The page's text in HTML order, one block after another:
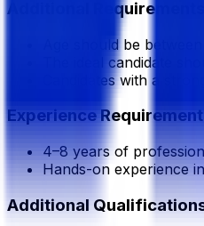
Additional Requirements
Age should be
The ideal candidate
Candidates with a
Experience
4–8 years of
Hands-on experience
Additional